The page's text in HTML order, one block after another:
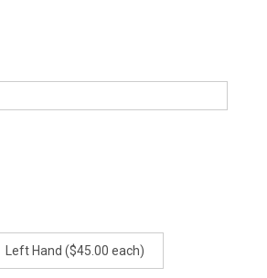
Left Hand ($45.00 each)